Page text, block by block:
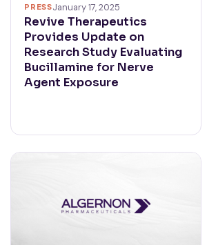
PRESSJanuary 17, 2025
Revive Therapeutics
Provides Update on
Research Study Evaluating
Bucillamine for Nerve
Agent Exposure